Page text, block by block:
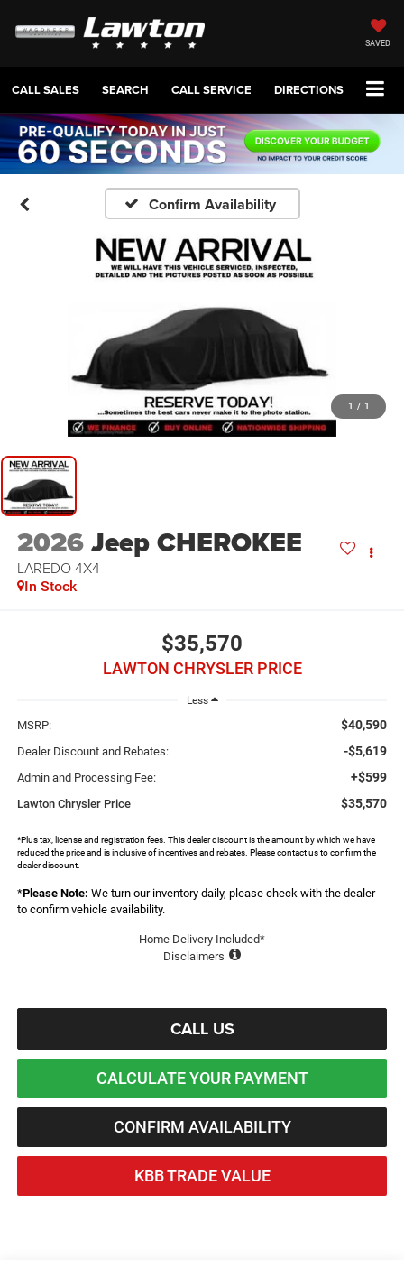
SAVED
CALL SALES SEARCH CALL SERVICE DIRECTIONS
Confirm Availability
1 / 1
2026Jeep CHEROKEE
LAREDO 4X4
In Stock
$35,570
LAWTON CHRYSLER PRICE
Less
MSRP: $40,590
Dealer Discount and Rebates: -$5,619
Admin and Processing Fee: +$599
Lawton Chrysler Price $35,570
*Plus tax, license and registration fees. This dealer discount is the amount by which we have
reduced the price and is inclusive of incentives and rebates. Please contact us to confirm the
dealer discount.
*Please Note: We turn our inventory daily, please check with the dealer
to confirm vehicle availability.
Home Delivery Included*
Disclaimers
CALL US
CALCULATE YOUR PAYMENT
CONFIRM AVAILABILITY
KBB TRADE VALUE